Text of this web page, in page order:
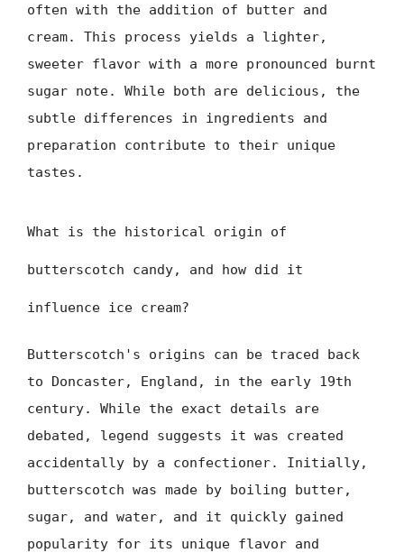
often with the addition of butter and
cream. This process yields a lighter,
sweeter flavor with a more pronounced burnt
sugar note. While both are delicious, the
subtle differences in ingredients and
preparation contribute to their unique
tastes.
What is the historical origin of
butterscotch candy, and how did it
influence ice cream?
Butterscotch's origins can be traced back
to Doncaster, England, in the early 19th
century. While the exact details are
debated, legend suggests it was created
accidentally by a confectioner. Initially,
butterscotch was made by boiling butter,
sugar, and water, and it quickly gained
popularity for its unique flavor and